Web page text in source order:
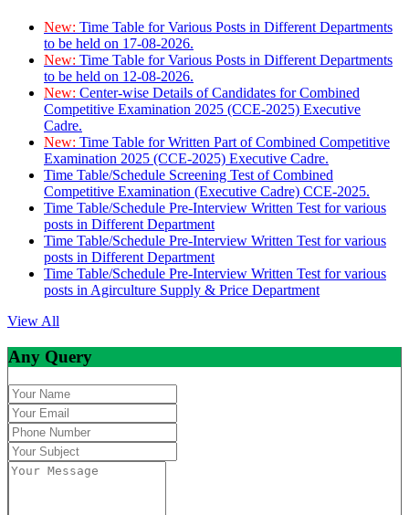
New: Time Table for Various Posts in Different Departments
to be held on 17-08-2026.
New: Time Table for Various Posts in Different Departments
to be held on 12-08-2026.
New: Center-wise Details of Candidates for Combined
Competitive Examination 2025 (CCE-2025) Executive
Cadre.
New: Time Table for Written Part of Combined Competitive
Examination 2025 (CCE-2025) Executive Cadre.
Time Table/Schedule Screening Test of Combined
Competitive Examination (Executive Cadre) CCE-2025.
Time Table/Schedule Pre-Interview Written Test for various
posts in Different Department
Time Table/Schedule Pre-Interview Written Test for various
posts in Different Department
Time Table/Schedule Pre-Interview Written Test for various
posts in Agirculture Supply & Price Department
View All
Any Query